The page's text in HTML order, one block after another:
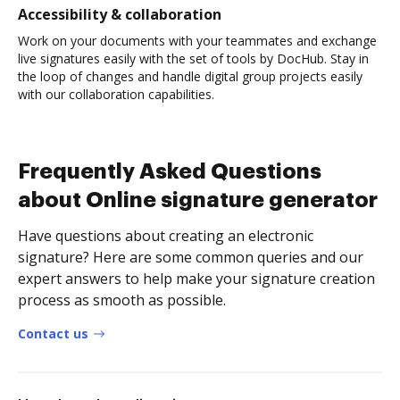
Accessibility & collaboration
Work on your documents with your teammates and exchange
live signatures easily with the set of tools by DocHub. Stay in
the loop of changes and handle digital group projects easily
with our collaboration capabilities.
Frequently Asked Questions
about Online signature generator
Have questions about creating an electronic
signature? Here are some common queries and our
expert answers to help make your signature creation
process as smooth as possible.
Contact us